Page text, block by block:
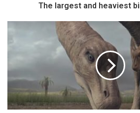
The largest and heaviest